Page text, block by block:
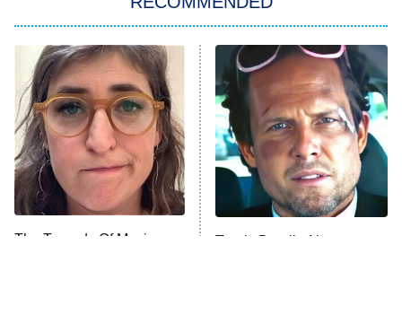
11:59 PM
ET
My Adventures With Superman
READ MORE
The Tragedy Of Mayim
Tragic Details About